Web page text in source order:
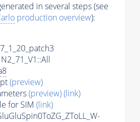
in several steps (see
production overview):
(preview)
(preview)(link)
for SIM (link)